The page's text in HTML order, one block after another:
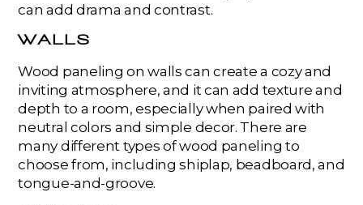
can add drama and contrast.
WALLS
Wood paneling on walls can create a cozy and
inviting atmosphere, and it can add texture and
depth to a room, especially when paired with
neutral colors and simple decor. There are
many different types of wood paneling to
choose from, including shiplap, beadboard, and
tongue-and-groove.